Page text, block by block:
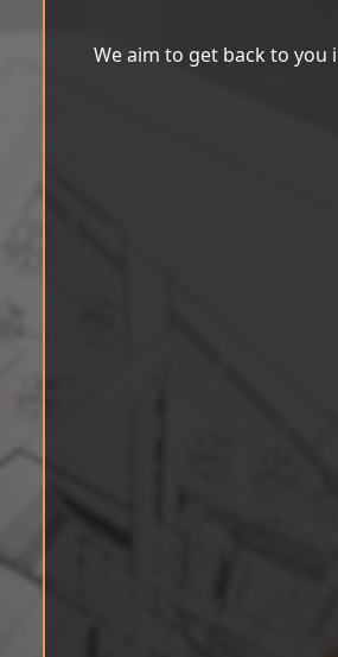
We aim to get back to you